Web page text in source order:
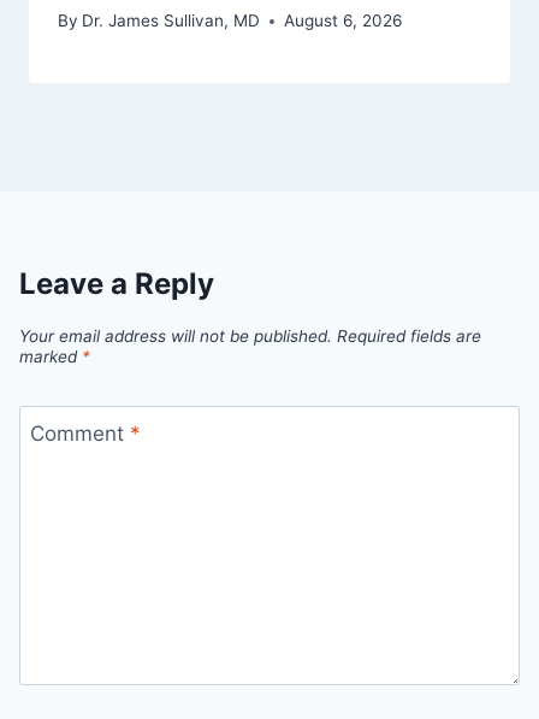
By Dr. James Sullivan, MD August 6, 2026
Leave a Reply
Your email address will not be published. Required fields are
marked *
Comment *